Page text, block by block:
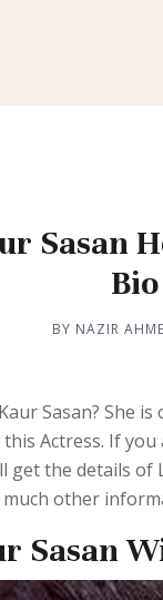
Sasan
BY NAZIR
Sasan? She
Actress. If
get the details of
other
Sasan